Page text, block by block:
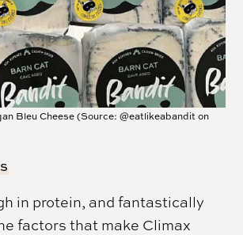
Bleu Cheese (Source: @eatlikeabandit on
in protein, and fantastically
factors that make Climax